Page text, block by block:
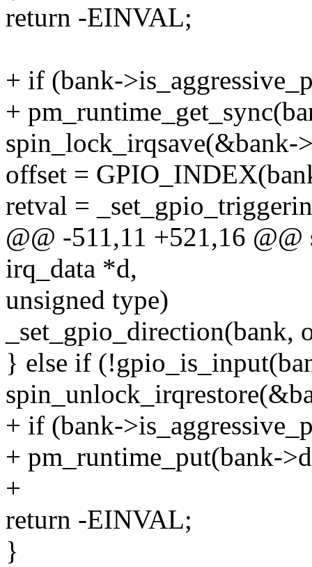
return -EINVAL;
+ if (bank-
+
spin_lock_irqsave(&bank-
offset =
retval =
@@ -511,11 +521,16
irq_data *d,
unsigned type)
_set_gpio_direction(bank,
} else if
+ if (bank-
+ pm_runtime_put(bank-
+
return -EINVAL;
}